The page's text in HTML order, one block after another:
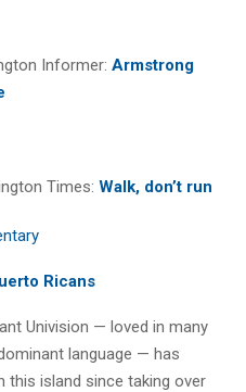
Informer: Armstrong
Times: Walk, don’t run
Ricans
Univision — loved in many
language — has
this island since taking over